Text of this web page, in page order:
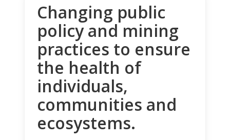
Changing public
policy and mining
practices to ensure
the health of
individuals,
communities and
ecosystems.